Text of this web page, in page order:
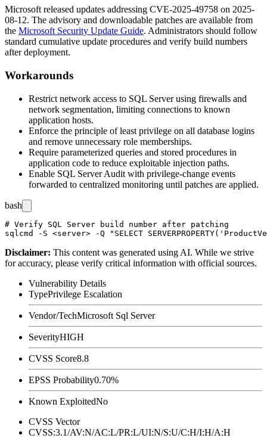
Microsoft released updates addressing CVE-2025-49758 on 2025-
08-12. The advisory and downloadable patches are available from
the Microsoft Security Update Guide. Administrators should follow
standard cumulative update procedures and verify build numbers
after deployment.
Workarounds
Restrict network access to SQL Server using firewalls and
network segmentation, limiting connections to known
application hosts.
Enforce the principle of least privilege on all database logins
and remove unnecessary role memberships.
Require parameterized queries and stored procedures in
application code to reduce exploitable injection paths.
Enable SQL Server Audit with privilege-change events
forwarded to centralized monitoring until patches are applied.
bash
# Verify SQL Server build number after patching
Disclaimer: This content was generated using AI. While we strive
for accuracy, please verify critical information with official sources.
Vulnerability Details
TypePrivilege Escalation
Vendor/TechMicrosoft Sql Server
SeverityHIGH
CVSS Score8.8
EPSS Probability0.70%
Known ExploitedNo
CVSS Vector
CVSS:3.1/AV:N/AC:L/PR:L/UI:N/S:U/C:H/I:H/A:H